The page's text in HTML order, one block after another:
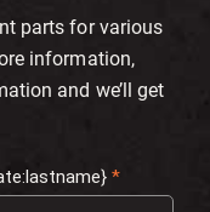
parts for various
information,
and we’ll get